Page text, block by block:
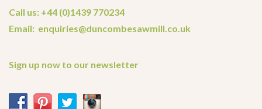
Call us: +44 (0)1439 770234
Email: enquiries@duncombesawmill.co.uk
Sign up now to our newsletter